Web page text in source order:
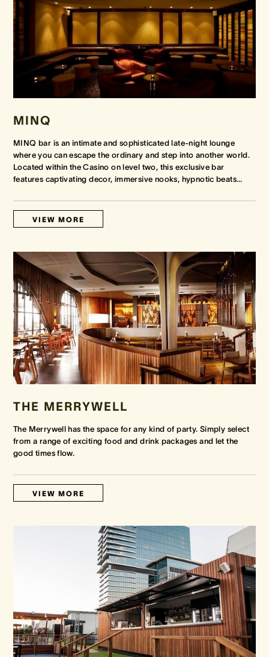
MINQ
MINQ bar is an intimate and sophisticated late-night lounge
where you can escape the ordinary and step into another world.
Located within the Casino on level two, this exclusive bar
features captivating decor, immersive nooks, hypnotic beats…
VIEW MORE
THE MERRYWELL
The Merrywell has the space for any kind of party. Simply select
from a range of exciting food and drink packages and let the
good times flow.
VIEW MORE